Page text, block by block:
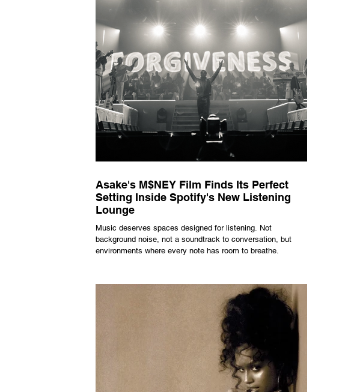
Asake's M$NEY Film Finds Its Perfect
Setting Inside Spotify's New Listening
Lounge
Music deserves spaces designed for listening. Not
background noise, not a soundtrack to conversation, but
environments where every note has room to breathe.